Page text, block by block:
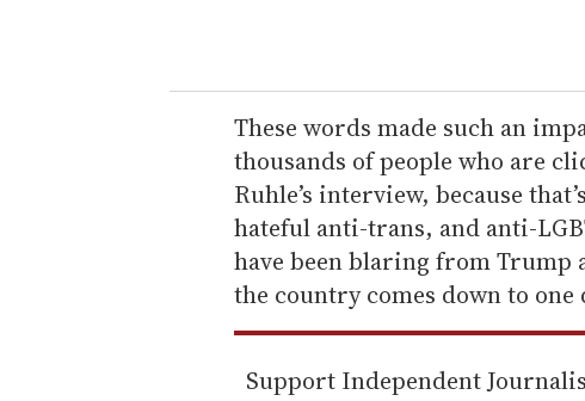
r
e
m
a
i
l
These words made such an
thousands of people who are
Ruhle’s interview, because
hateful anti-trans, and anti-
have been blaring from Trump
the country comes down to one
Support Independent